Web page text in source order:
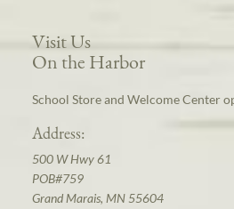
Visit Us
On the Harbor
School Store and Welcome Center
Address:
500 W Hwy 61
POB#759
Grand Marais, MN 55604